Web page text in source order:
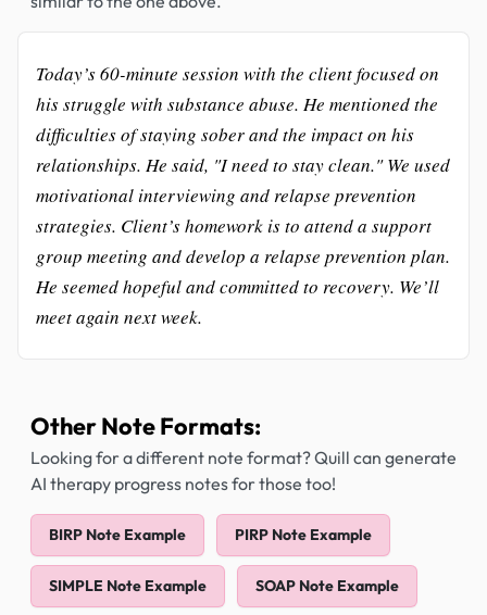
Today’s 60-minute session with the client focused on
his struggle with substance abuse. He mentioned the
difficulties of staying sober and the impact on his
relationships. He said, "I need to stay clean." We used
motivational interviewing and relapse prevention
strategies. Client’s homework is to attend a support
group meeting and develop a relapse prevention plan.
He seemed hopeful and committed to recovery. We’ll
meet again next week.
Other Note Formats:
Looking for a different note format? Quill can generate
AI therapy progress notes for those too!
BIRP Note Example PIRP Note Example
SIMPLE Note Example SOAP Note Example